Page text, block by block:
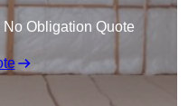
No Obligation Quote